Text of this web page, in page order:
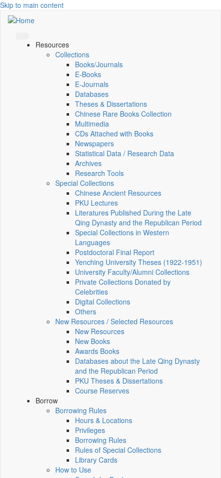
Skip to main content
Resources
Collections
Books/Journals
E-Books
E‑Journals
Databases
Theses & Dissertations
Chinese Rare Books Collection
Multimedia
CDs Attached with Books
Newspapers
Statistical Data / Research Data
Archives
Research Tools
Special Collections
Chinese Ancient Resources
PKU Lectures
Literatures Published During the Late
Qing Dynasty and the Republican Period
Special Collections in Western
Languages
Postdoctoral Final Report
Yenching University Theses (1922‑1951)
University Faculty/Alumni Collections
Private Collections Donated by
Celebrities
Digital Collections
Others
New Resources / Selected Resources
New Resources
New Books
Awards Books
Databases about the Late Qing Dynasty
and the Republican Period
PKU Theses & Dissertations
Course Reserves
Borrow
Borrowing Rules
Hours & Locations
Privileges
Borrowing Rules
Rules of Special Collections
Library Cards
How to Use